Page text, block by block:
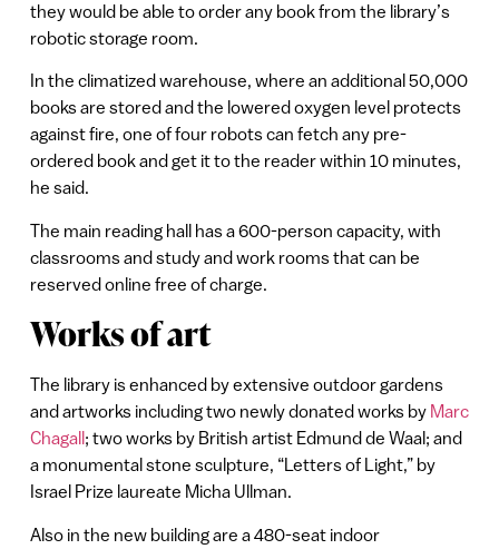
they would be able to order any book from the library’s
robotic storage room.
In the climatized warehouse, where an additional 50,000
books are stored and the lowered oxygen level protects
against fire, one of four robots can fetch any pre-
ordered book and get it to the reader within 10 minutes,
he said.
The main reading hall has a 600-person capacity, with
classrooms and study and work rooms that can be
reserved online free of charge.
Works of art
The library is enhanced by extensive outdoor gardens
and artworks including two newly donated works by Marc
Chagall; two works by British artist Edmund de Waal; and
a monumental stone sculpture, “Letters of Light,” by
Israel Prize laureate Micha Ullman.
Also in the new building are a 480-seat indoor